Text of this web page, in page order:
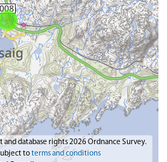
and database rights 2026 Ordnance Survey.
toterms and conditions